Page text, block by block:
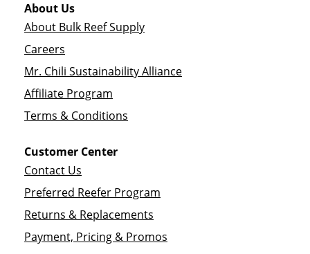
About Us
About Bulk Reef Supply
Careers
Mr. Chili Sustainability Alliance
Affiliate Program
Terms & Conditions
Customer Center
Contact Us
Preferred Reefer Program
Returns & Replacements
Payment, Pricing & Promos